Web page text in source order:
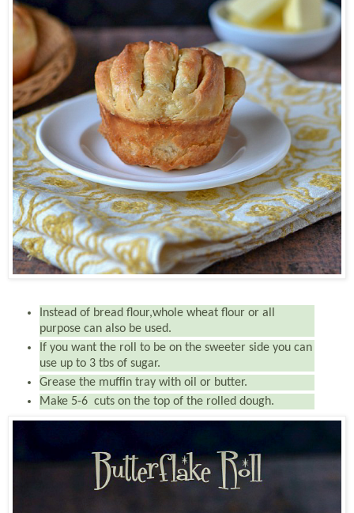
Instead of bread flour,whole wheat flour or all
purpose can also be used.
If you want the roll to be on the sweeter side you can
use up to 3 tbs of sugar.
Grease the muffin tray with oil or butter.
Make 5-6 cuts on the top of the rolled dough.